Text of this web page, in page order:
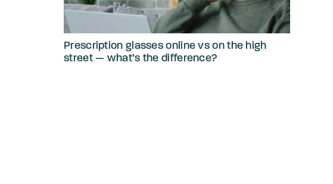
Prescription glasses online vs on the high
street — what’s the difference?